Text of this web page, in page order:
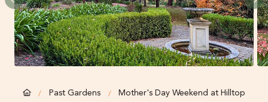
/ Past Gardens / Mother's Day Weekend at Hilltop
About
About
Current Season
Harvest Garden